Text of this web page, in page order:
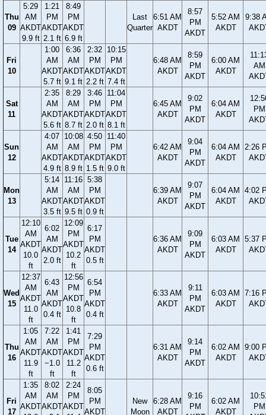
Thu
09
5:29
AM
AKDT
9.9 ft
1:21
PM
AKDT
2.1 ft
8:49
PM
AKDT
6.9 ft
Last
Quarter
6:51 AM
AKDT
8:57
PM
AKDT
5:52 AM
AKDT
9:38
Fri
10
1:00
AM
AKDT
5.7 ft
6:36
AM
AKDT
9.1 ft
2:32
PM
AKDT
2.2 ft
10:15
PM
AKDT
7.4 ft
6:48 AM
AKDT
8:59
PM
AKDT
6:00 AM
AKDT
AM
Sat
11
2:35
AM
AKDT
5.6 ft
8:29
AM
AKDT
8.7 ft
3:46
PM
AKDT
2.0 ft
11:04
PM
AKDT
8.1 ft
6:45 AM
AKDT
9:02
PM
AKDT
6:04 AM
AKDT
PM
Sun
12
4:07
AM
AKDT
4.9 ft
10:08
AM
AKDT
8.9 ft
4:50
PM
AKDT
1.5 ft
11:40
PM
AKDT
9.0 ft
6:42 AM
AKDT
9:04
PM
AKDT
6:04 AM
AKDT
2:26
Mon
13
5:14
AM
AKDT
3.5 ft
11:16
AM
AKDT
9.5 ft
5:38
PM
AKDT
0.9 ft
6:39 AM
AKDT
9:07
PM
AKDT
6:04 AM
AKDT
4:02
Tue
14
12:10
AM
AKDT
10.0
ft
6:02
AM
AKDT
2.0 ft
12:09
PM
AKDT
10.2
ft
6:17
PM
AKDT
0.5 ft
6:36 AM
AKDT
9:09
PM
AKDT
6:03 AM
AKDT
5:37
Wed
15
12:37
AM
AKDT
11.0
ft
6:43
AM
AKDT
0.4 ft
12:56
PM
AKDT
10.8
ft
6:54
PM
AKDT
0.4 ft
6:33 AM
AKDT
9:11
PM
AKDT
6:03 AM
AKDT
7:16
Thu
16
1:05
AM
AKDT
11.9
ft
7:22
AM
AKDT
−1.0
ft
1:41
PM
AKDT
11.2
ft
7:29
PM
AKDT
0.6 ft
6:31 AM
AKDT
9:14
PM
AKDT
6:02 AM
AKDT
9:00
Fri
17
1:35
AM
AKDT
8:02
AM
AKDT
2:24
PM
AKDT
8:05
PM
AKDT
New
Moon
6:28 AM
AKDT
9:16
PM
6:02 AM
AKDT
PM